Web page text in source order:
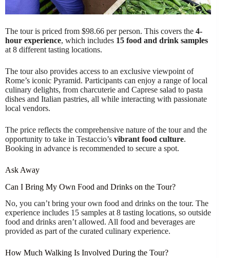
The tour is priced from $98.66 per person. This covers the 4-
hour experience, which includes 15 food and drink samples
at 8 different tasting locations.
The tour also provides access to an exclusive viewpoint of
Rome’s iconic Pyramid. Participants can enjoy a range of local
culinary delights, from charcuterie and Caprese salad to pasta
dishes and Italian pastries, all while interacting with passionate
local vendors.
The price reflects the comprehensive nature of the tour and the
opportunity to take in Testaccio’s vibrant food culture.
Booking in advance is recommended to secure a spot.
Ask Away
Can I Bring My Own Food and Drinks on the Tour?
No, you can’t bring your own food and drinks on the tour. The
experience includes 15 samples at 8 tasting locations, so outside
food and drinks aren’t allowed. All food and beverages are
provided as part of the curated culinary experience.
How Much Walking Is Involved During the Tour?